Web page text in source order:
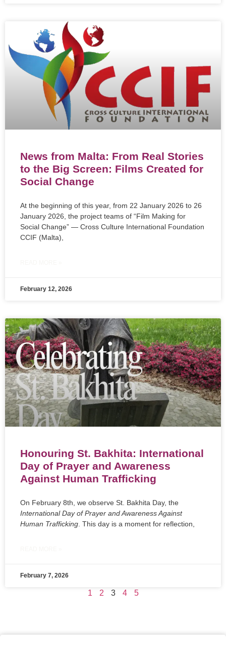
News from Malta: From Real Stories
to the Big Screen: Films Created for
Social Change
At the beginning of this year, from 22 January 2026 to 26
January 2026, the project teams of “Film Making for
Social Change” — Cross Culture International Foundation
CCIF (Malta),
February 12, 2026
Honouring St. Bakhita: International
Day of Prayer and Awareness
Against Human Trafficking
On February 8th, we observe St. Bakhita Day, the
International Day of Prayer and Awareness Against
Human Trafficking. This day is a moment for reflection,
February 7, 2026
1 2 3 4 5